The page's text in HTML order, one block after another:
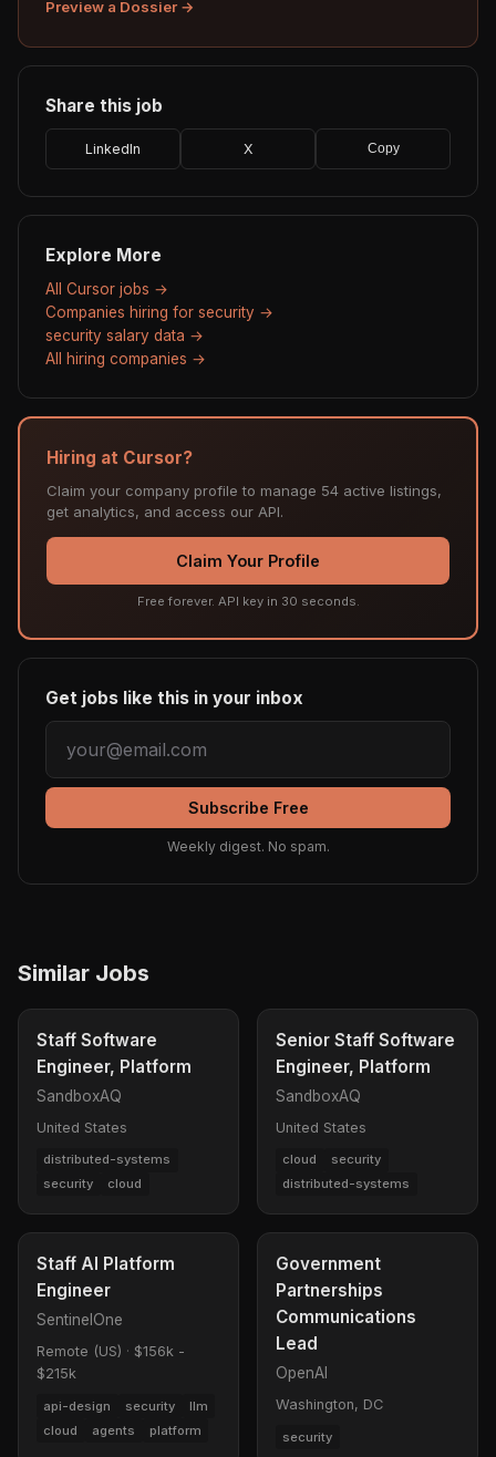
Preview a Dossier →
Share this job
LinkedIn X Copy
Explore More
All Cursor jobs →
Companies hiring for security →
security salary data →
All hiring companies →
Hiring at Cursor?
Claim your company profile to manage 54 active listings,
get analytics, and access our API.
Claim Your Profile
Free forever. API key in 30 seconds.
Get jobs like this in your inbox
Subscribe Free
Weekly digest. No spam.
Similar Jobs
Staff Software
Engineer, Platform
SandboxAQ
United States
distributed-systems
security
cloud
Senior Staff Software
Engineer, Platform
SandboxAQ
United States
cloud
security
distributed-systems
Staff AI Platform
Engineer
SentinelOne
Remote (US) · $156k -
$215k
api-design security
llm
cloud
agents platform
Government
Partnerships
Communications
Lead
OpenAI
Washington, DC
security